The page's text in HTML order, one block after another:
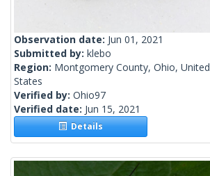
Observation date: Jun 01, 2021
Submitted by: klebo
Region: Montgomery County, Ohio, United
States
Verified by: Ohio97
Verified date: Jun 15, 2021
Details